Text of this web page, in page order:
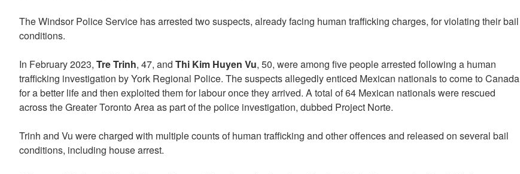
The Windsor Police Service has arrested two suspects, already facing human trafficking charges, for violating their bail
conditions.
In February 2023, Tre Trinh, 47, and Thi Kim Huyen Vu, 50, were among five people arrested following a human
trafficking investigation by York Regional Police. The suspects allegedly enticed Mexican nationals to come to Canada
for a better life and then exploited them for labour once they arrived. A total of 64 Mexican nationals were rescued
across the Greater Toronto Area as part of the police investigation, dubbed Project Norte.
Trinh and Vu were charged with multiple counts of human trafficking and other offences and released on several bail
conditions, including house arrest.